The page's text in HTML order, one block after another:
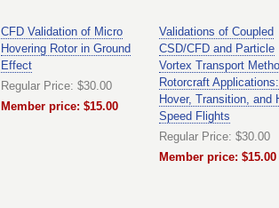
CFD Validation of Micro
Hovering Rotor in Ground
Effect
Regular Price: $30.00
Member price: $15.00
Validations of Coupled
CSD/CFD and Particle
Vortex Transport
Rotorcraft Applications:
Hover, Transition, and
Speed Flights
Regular Price: $30.00
Member price: $15.00